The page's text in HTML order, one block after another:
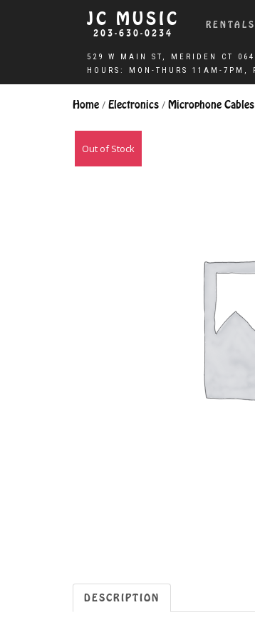
JC MUSIC
203-630-0234
RENTALS
Home / Electronics / Microphone Cables
Out of Stock
DESCRIPTION